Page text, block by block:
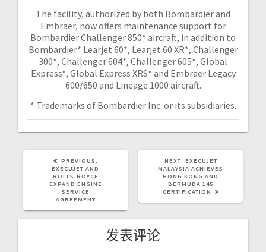
The facility, authorized by both Bombardier and
Embraer, now offers maintenance support for
Bombardier Challenger 850* aircraft, in addition to
Bombardier* Learjet 60*, Learjet 60 XR*, Challenger
300*, Challenger 604*, Challenger 605*, Global
Express*, Global Express XRS* and Embraer Legacy
600/650 and Lineage 1000 aircraft.
* Trademarks of Bombardier Inc. or its subsidiaries.
PREVIOUS:
EXECUJET AND
ROLLS-ROYCE
EXPAND ENGINE
SERVICE
AGREEMENT
NEXT: EXECUJET
MALAYSIA ACHIEVES
HONG KONG AND
BERMUDA 145
CERTIFICATION
发表评论